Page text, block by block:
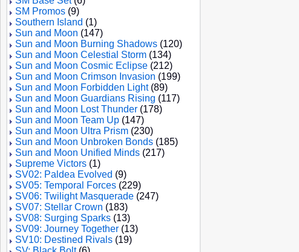
SM Promos (9)
Southern Island (1)
Sun and Moon (147)
Sun and Moon Burning Shadows (120)
Sun and Moon Celestial Storm (134)
Sun and Moon Cosmic Eclipse (212)
Sun and Moon Crimson Invasion (199)
Sun and Moon Forbidden Light(89)
Sun and Moon Guardians Rising (117)
Sun and Moon Lost Thunder (178)
Sun and Moon Team Up (147)
Sun and Moon Ultra Prism (230)
Sun and Moon Unbroken Bonds (185)
Sun and Moon Unified Minds (217)
Supreme Victors (1)
SV02: Paldea Evolved (9)
SV05: Temporal Forces (229)
SV06: Twilight Masquerade (247)
SV07: Stellar Crown (183)
SV08: Surging Sparks (13)
SV09: Journey Together (13)
SV10: Destined Rivals (19)